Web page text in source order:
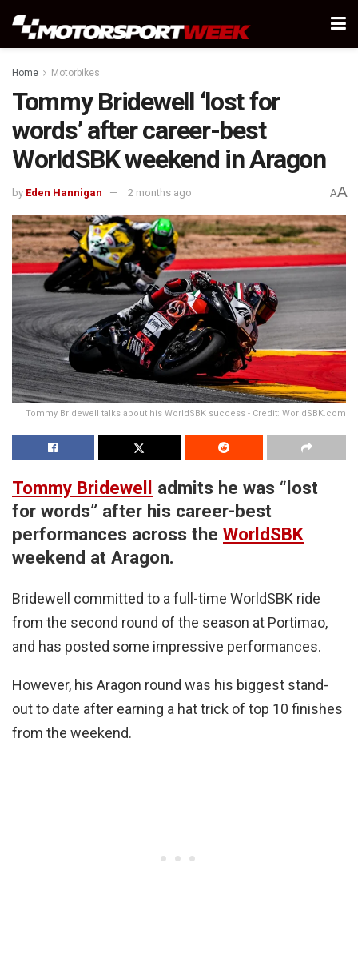
Home Motorbikes
Tommy Bridewell ‘lost for
words’ after career-best
WorldSBK weekend in Aragon
by Eden Hannigan 2 months ago AA
Tommy Bridewell talks about his WorldSBK success - Credit: WorldSBK.com
Tommy Bridewell admits he was “lost
for words” after his career-best
performances across the WorldSBK
weekend at Aragon.
Bridewell committed to a full-time WorldSBK ride
from the second round of the season at Portimao,
and has posted some impressive performances.
However, his Aragon round was his biggest stand-
out to date after earning a hat trick of top 10 finishes
from the weekend.